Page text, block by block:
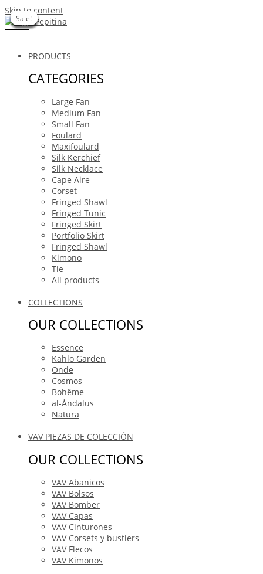
Skip to content
PRODUCTS
CATEGORIES
Large Fan
Medium Fan
Small Fan
Foulard
Maxifoulard
Silk Kerchief
Silk Necklace
Cape Aire
Corset
Fringed Shawl
Fringed Tunic
Fringed Skirt
Portfolio Skirt
Fringed Shawl
Kimono
Tie
All products
COLLECTIONS
OUR COLLECTIONS
Essence
Kahlo Garden
Onde
Cosmos
Bohême
al-Ándalus
Natura
VAV PIEZAS DE COLECCIÓN
OUR COLLECTIONS
VAV Abanicos
VAV Bolsos
VAV Bomber
VAV Capas
VAV Cinturones
VAV Corsets y bustiers
VAV Flecos
VAV Kimonos
Sale!
Sale!
Sale!
Sale!
Sale!
Sale!
Sale!